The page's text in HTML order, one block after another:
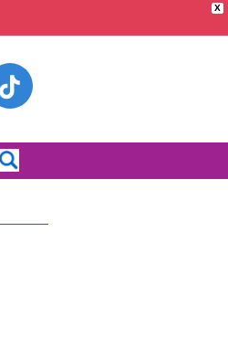
X